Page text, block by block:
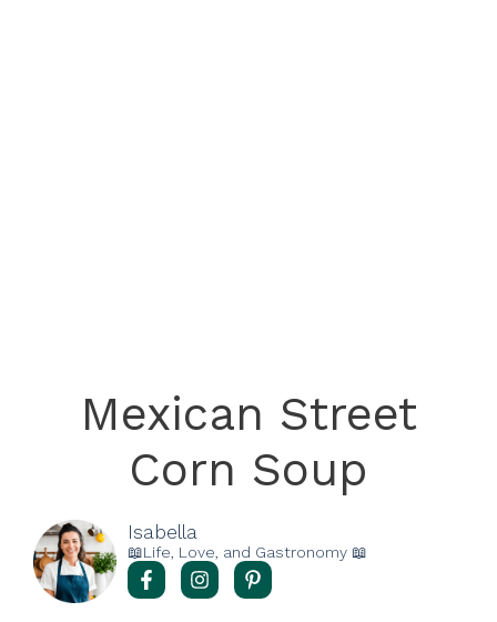
Mexican Street
Corn Soup
Isabella
📖Life, Love, and Gastronomy 📖